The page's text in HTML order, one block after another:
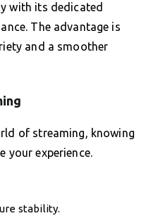
with its dedicated
The advantage is
and a smoother
of streaming, knowing
your experience.
stability.